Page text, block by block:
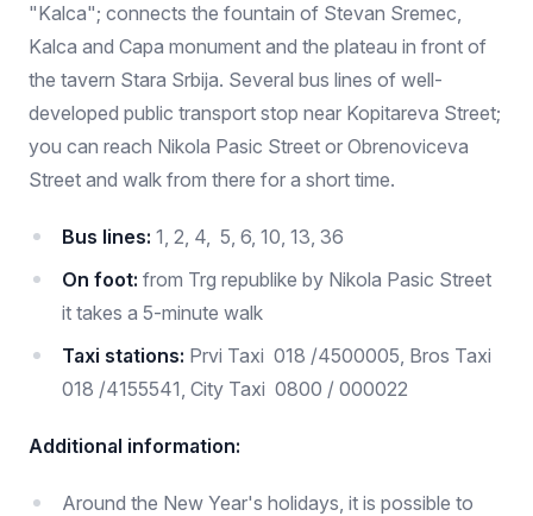
"Kalca"; connects the fountain of Stevan Sremec,
Kalca and Capa monument and the plateau in front of
the tavern Stara Srbija. Several bus lines of well-
developed public transport stop near Kopitareva Street;
you can reach Nikola Pasic Street or Obrenoviceva
Street and walk from there for a short time.
Bus lines: 1, 2, 4, 5, 6, 10, 13, 36
On foot: from Trg republike by Nikola Pasic Street
it takes a 5-minute walk
Taxi stations: Prvi Taxi 018 /4500005, Bros Taxi
018 /4155541, City Taxi 0800 / 000022
Additional information:
Around the New Year's holidays, it is possible to